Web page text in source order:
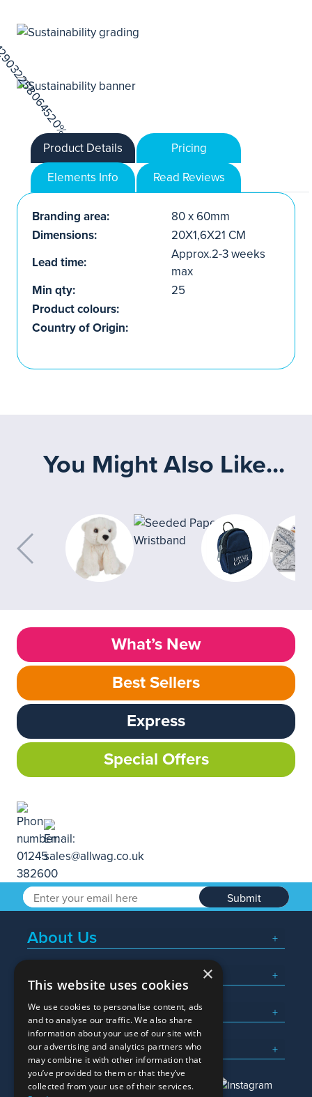
Product Details
Pricing
Elements Info
Read Reviews
Branding area:
80 x 60mm
Dimensions:
20X1,6X21 CM
Lead time:
Approx.2-3 weeks
max
Min qty:
25
Product colours:
Country of Origin:
You Might Also Like...
What’s New
Best Sellers
Express
Special Offers
Submit
About Us
Popular Searches
What We Do
Here To Help
×
This website uses cookies
We use cookies to personalise content, ads
and to analyse our traffic. We also share
information about your use of our site with
our advertising and analytics partners who
may combine it with other information that
you’ve provided to them or that they’ve
collected from your use of their services.